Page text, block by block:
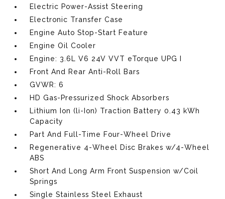
Electric Power-Assist Steering
Electronic Transfer Case
Engine Auto Stop-Start Feature
Engine Oil Cooler
Engine: 3.6L V6 24V VVT eTorque UPG I
Front And Rear Anti-Roll Bars
GVWR: 6
HD Gas-Pressurized Shock Absorbers
Lithium Ion (li-Ion) Traction Battery 0.43 kWh
Capacity
Part And Full-Time Four-Wheel Drive
Regenerative 4-Wheel Disc Brakes w/4-Wheel
ABS
Short And Long Arm Front Suspension w/Coil
Springs
Single Stainless Steel Exhaust